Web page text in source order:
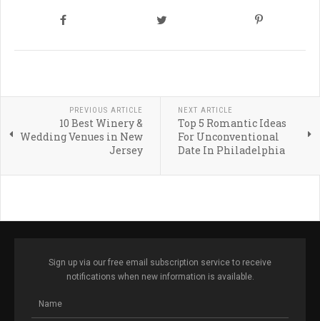
PREVIOUS ARTICLE
10 Best Winery &
Wedding Venues in New
Jersey
NEXT ARTICLE
Top 5 Romantic Ideas
For Unconventional
Date In Philadelphia
Sign up via our free email subscription service to receive
notifications when new information is available.